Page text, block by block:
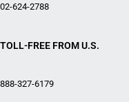
02-624-2788
TOLL-FREE FROM U.S.
888-327-6179